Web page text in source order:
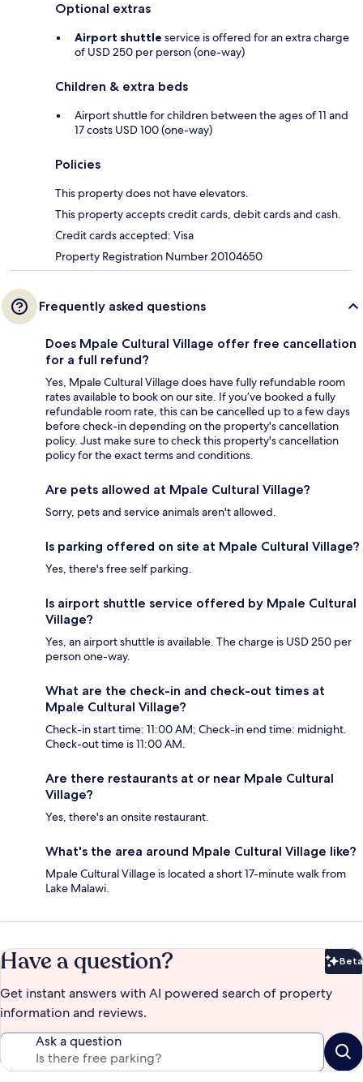
Optional extras
Airport shuttle service is offered for an extra charge
of USD 250 per person (one-way)
Children & extra beds
Airport shuttle for children between the ages of 11 and
17 costs USD 100 (one-way)
Policies
This property does not have elevators.
This property accepts credit cards, debit cards and cash.
Credit cards accepted: Visa
Property Registration Number 20104650
Frequently asked questions
Does Mpale Cultural Village offer free cancellation
for a full refund?
Yes, Mpale Cultural Village does have fully refundable room
rates available to book on our site. If you’ve booked a fully
refundable room rate, this can be cancelled up to a few days
before check-in depending on the property's cancellation
policy. Just make sure to check this property's cancellation
policy for the exact terms and conditions.
Are pets allowed at Mpale Cultural Village?
Sorry, pets and service animals aren't allowed.
Is parking offered on site at Mpale Cultural Village?
Yes, there's free self parking.
Is airport shuttle service offered by Mpale Cultural
Village?
Yes, an airport shuttle is available. The charge is USD 250 per
person one-way.
What are the check-in and check-out times at
Mpale Cultural Village?
Check-in start time: 11:00 AM; Check-in end time: midnight.
Check-out time is 11:00 AM.
Are there restaurants at or near Mpale Cultural
Village?
Yes, there's an onsite restaurant.
What's the area around Mpale Cultural Village like?
Mpale Cultural Village is located a short 17-minute walk from
Lake Malawi.
Have a question? Beta
Get instant answers with AI powered search of property
information and reviews.
Ask a question